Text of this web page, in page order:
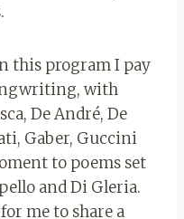
this program I pay
with
De André, De
Gaber, Guccini
to poems set
and Di Gleria.
me to share a